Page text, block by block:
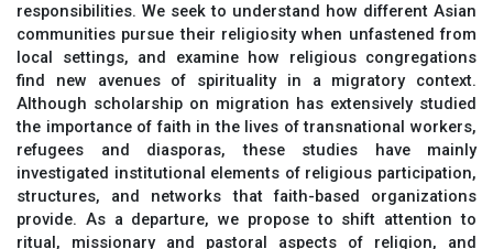
responsibilities. We seek to understand how different Asian
communities pursue their religiosity when unfastened from
local settings, and examine how religious congregations
find new avenues of spirituality in a migratory context.
Although scholarship on migration has extensively studied
the importance of faith in the lives of transnational workers,
refugees and diasporas, these studies have mainly
investigated institutional elements of religious participation,
structures, and networks that faith-based organizations
provide. As a departure, we propose to shift attention to
ritual, missionary and pastoral aspects of religion, and